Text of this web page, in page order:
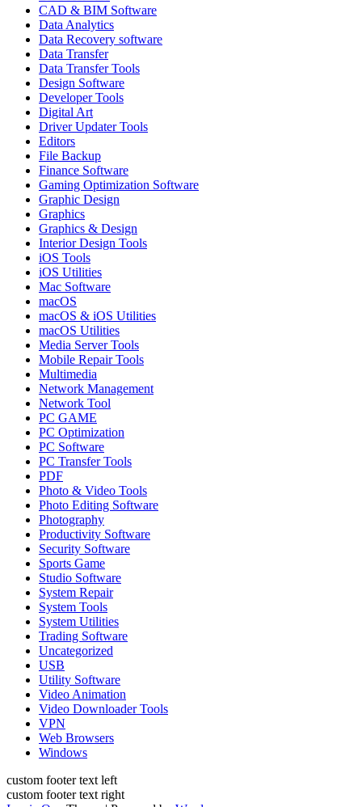
CAD & BIM Software
Data Analytics
Data Recovery software
Data Transfer
Data Transfer Tools
Design Software
Developer Tools
Digital Art
Driver Updater Tools
Editors
File Backup
Finance Software
Gaming Optimization Software
Graphic Design
Graphics
Graphics & Design
Interior Design Tools
iOS Tools
iOS Utilities
Mac Software
macOS
macOS & iOS Utilities
macOS Utilities
Media Server Tools
Mobile Repair Tools
Multimedia
Network Management
Network Tool
PC GAME
PC Optimization
PC Software
PC Transfer Tools
PDF
Photo & Video Tools
Photo Editing Software
Photography
Productivity Software
Security Software
Sports Game
Studio Software
System Repair
System Tools
System Utilities
Trading Software
Uncategorized
USB
Utility Software
Video Animation
Video Downloader Tools
VPN
Web Browsers
Windows
custom footer text left
custom footer text right